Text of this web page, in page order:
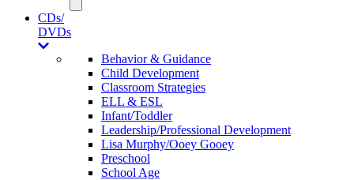
CDs/
DVDs
Behavior & Guidance
Child Development
Classroom Strategies
ELL & ESL
Infant/Toddler
Leadership/Professional Development
Lisa Murphy/Ooey Gooey
Preschool
School Age